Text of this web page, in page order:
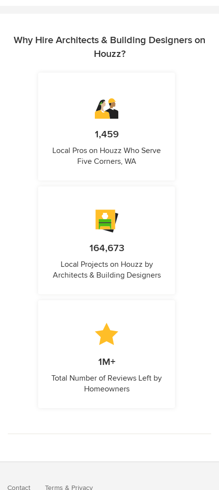
Why Hire Architects & Building Designers on
Houzz?
1,459
Local Pros on Houzz Who Serve
Five Corners, WA
164,673
Local Projects on Houzz by
Architects & Building Designers
1M+
Total Number of Reviews Left by
Homeowners
Contact Terms & Privacy